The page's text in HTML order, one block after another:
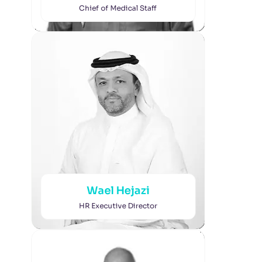
Chief of Medical Staff
Wael Hejazi
HR Executive Director